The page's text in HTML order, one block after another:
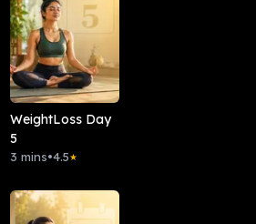
WeightLoss Day
5
3 mins•4.5★